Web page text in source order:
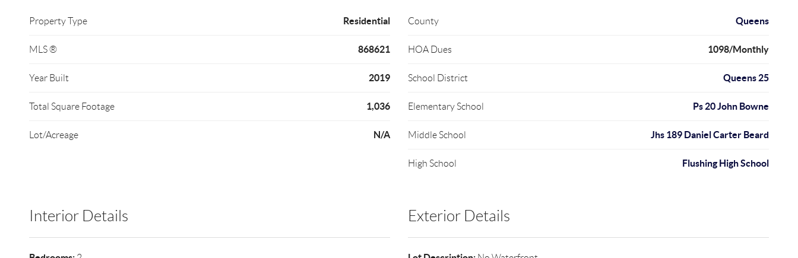
Property Type Residential
MLS ® 868621
Year Built 2019
Total Square Footage 1,036
Lot/Acreage N/A
County Queens
HOA Dues 1098/Monthly
School District Queens 25
Elementary School Ps 20 John Bowne
Middle School Jhs 189 Daniel Carter Beard
High School Flushing High School
Interior Details Exterior Details